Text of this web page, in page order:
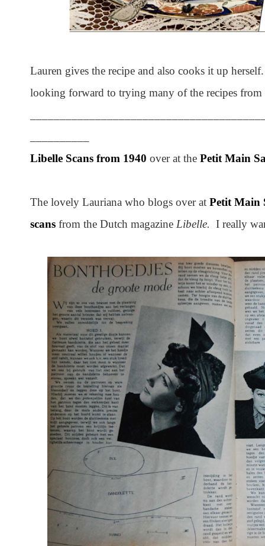
Lauren gives the recipe and also cooks it up
looking forward to trying many of the recipes from
Libelle Scans from 1940 over at the Petit Main
The lovely Lauriana who blogs over at Petit Main
scans from the Dutch magazine Libelle. I really